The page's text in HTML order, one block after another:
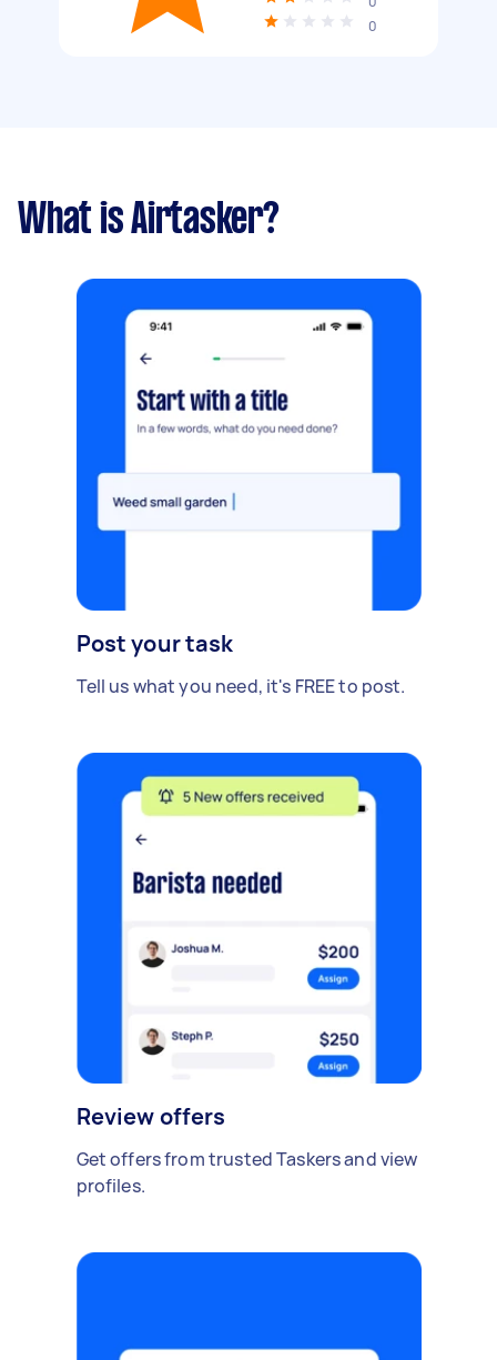
0
What is Airtasker?
Post your task
Tell us what you need, it's FREE to post.
Review offers
Get offers from trusted Taskers and view
profiles.